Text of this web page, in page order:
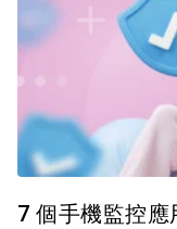
7 個手機監控